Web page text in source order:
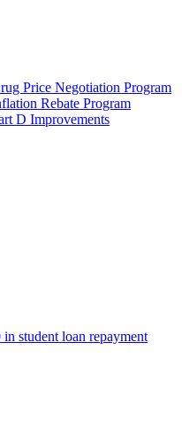
Price Negotiation Program
Rebate Program
D Improvements
student loan repayment